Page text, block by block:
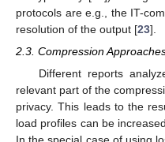
protocols are e.g., the IT-
resolution of the output [23].
2.3. Compression
Different reports
relevant part of the
privacy. This leads to the
load profiles can be